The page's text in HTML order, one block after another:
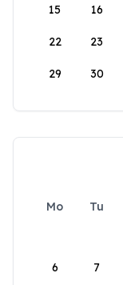
15 16
22 23
29 30
Mo Tu
6 7